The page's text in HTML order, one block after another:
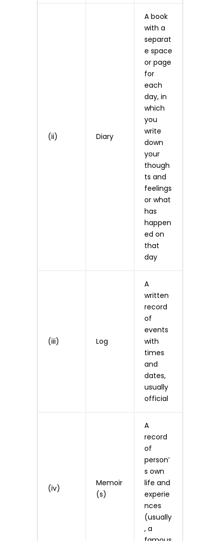
(ii) Diary
A book
with a
separat
e space
or page
for
each
day, in
which
you
write
down
your
though
ts and
feelings
or what
has
happen
ed on
that
day
(iii) Log
A
written
record
of
events
with
times
and
dates,
usually
official
(iv)
Memoir
(s)
A
record
of
person’
s own
life and
experie
nces
(usually
, a